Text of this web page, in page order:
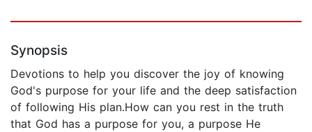
Synopsis
Devotions to help you discover the joy of knowing
God's purpose for your life and the deep satisfaction
of following His plan.How can you rest in the truth
that God has a purpose for you, a purpose He